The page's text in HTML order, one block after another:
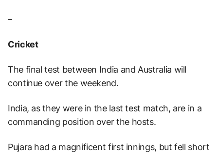
–
Cricket
The final test between India and Australia will
continue over the weekend.
India, as they were in the last test match, are in a
commanding position over the hosts.
Pujara had a magnificent first innings, but fell short